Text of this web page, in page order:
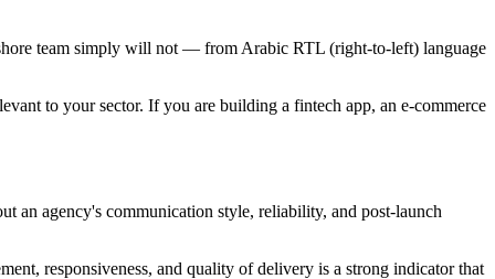
team simply will not — from Arabic RTL (right-to-left) language
to your sector. If you are building a fintech app, an e-commerce
an agency's communication style, reliability, and post-launch
responsiveness, and quality of delivery is a strong indicator that